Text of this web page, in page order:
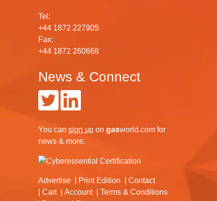
Tel:
+44 1872 227905
Fax:
+44 1872 260668
News & Connect
You can sign up on gasworld.com for
news & more.
Advertise Print Edition
Contact
Cart
Account
Terms & Conditions